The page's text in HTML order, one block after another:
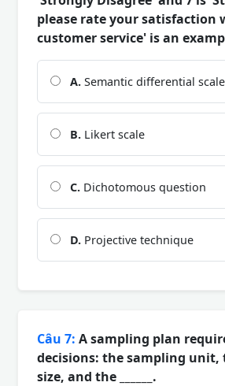
please rate your satisfaction
customer service' is an
A. Semantic differential scale
B. Likert scale
C. Dichotomous question
D. Projective technique
Câu 7: A sampling plan
decisions: the sampling unit,
size, and the ______.